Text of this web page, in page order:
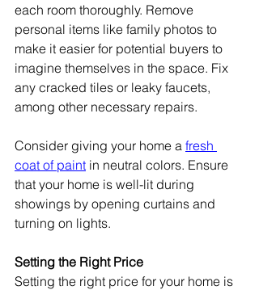
each room thoroughly. Remove
personal items like family photos to
make it easier for potential buyers to
imagine themselves in the space. Fix
any cracked tiles or leaky faucets,
among other necessary repairs.
Consider giving your home a fresh
coat of paint in neutral colors. Ensure
that your home is well-lit during
showings by opening curtains and
turning on lights.
Setting the Right Price
Setting the right price for your home is